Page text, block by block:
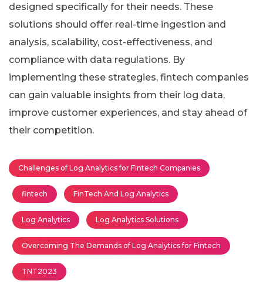
designed specifically for their needs. These
solutions should offer real-time ingestion and
analysis, scalability, cost-effectiveness, and
compliance with data regulations. By
implementing these strategies, fintech companies
can gain valuable insights from their log data,
improve customer experiences, and stay ahead of
their competition.
Challenges of Log Analytics for Fintech Companies
fintech FinTech And Log Analytics
Log Analytics Log Analytics Solutions
Overcoming The Demands of Log Analytics for Fintech
TNT2023